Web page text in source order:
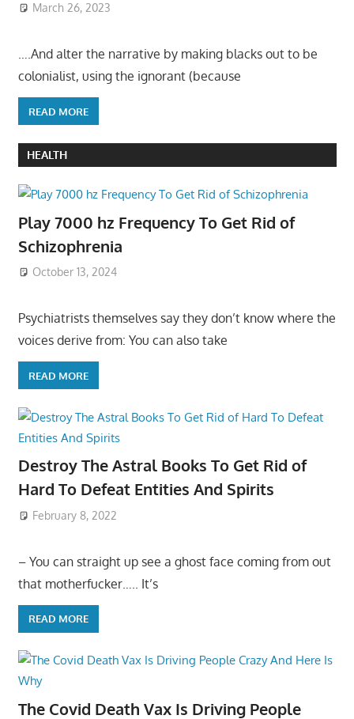
March 26, 2023
….And alter the narrative by making blacks out to be
colonialist, using the ignorant (because
READ MORE
HEALTH
Play 7000 hz Frequency To Get Rid of
Schizophrenia
October 13, 2024
Psychiatrists themselves say they don’t know where the
voices derive from: You can also take
READ MORE
Destroy The Astral Books To Get Rid of
Hard To Defeat Entities And Spirits
February 8, 2022
– You can straight up see a ghost face coming from out
that motherfucker….. It’s
READ MORE
The Covid Death Vax Is Driving People